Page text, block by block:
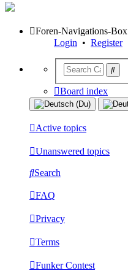
Foren-Navigations-Box
Login • Register
Board index
Active topics
Unanswered topics
Search
FAQ
Privacy
Terms
Funker Contest